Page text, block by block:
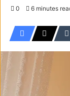
0 6 minutes